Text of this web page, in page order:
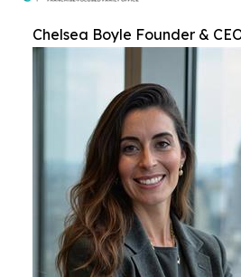
Chelsea Boyle Founder &